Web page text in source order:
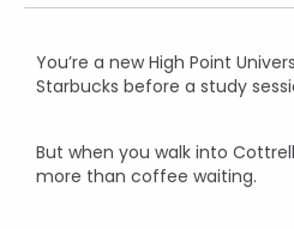
You’re a new High Point
Starbucks before a study
But when you walk into
more than coffee waiting.